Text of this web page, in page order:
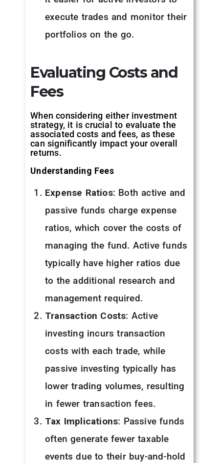
execute trades and monitor their
portfolios on the go.
Evaluating Costs and
Fees
When considering either investment
strategy, it is crucial to evaluate the
associated costs and fees, as these
can significantly impact your overall
returns.
Understanding Fees
Expense Ratios: Both active and
passive funds charge expense
ratios, which cover the costs of
managing the fund. Active funds
typically have higher ratios due
to the additional research and
management required.
Transaction Costs: Active
investing incurs transaction
costs with each trade, while
passive investing typically has
lower trading volumes, resulting
in fewer transaction fees.
Tax Implications: Passive funds
often generate fewer taxable
events due to their buy-and-hold